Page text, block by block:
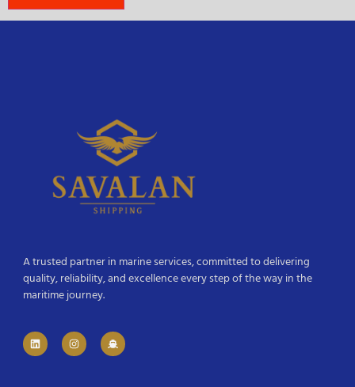
A trusted partner in marine services, committed to delivering
quality, reliability, and excellence every step of the way in the
maritime journey.